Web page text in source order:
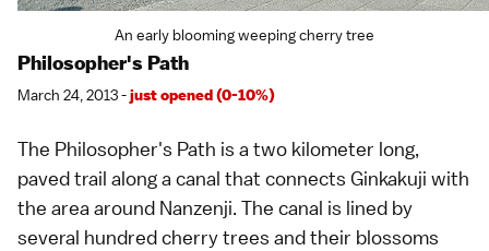
An early blooming weeping cherry tree
Philosopher's Path
March 24, 2013 -just opened (0-10%)
The Philosopher's Path is a two kilometer long,
paved trail along a canal that connects Ginkakuji with
the area around Nanzenji. The canal is lined by
several hundred cherry trees and their blossoms